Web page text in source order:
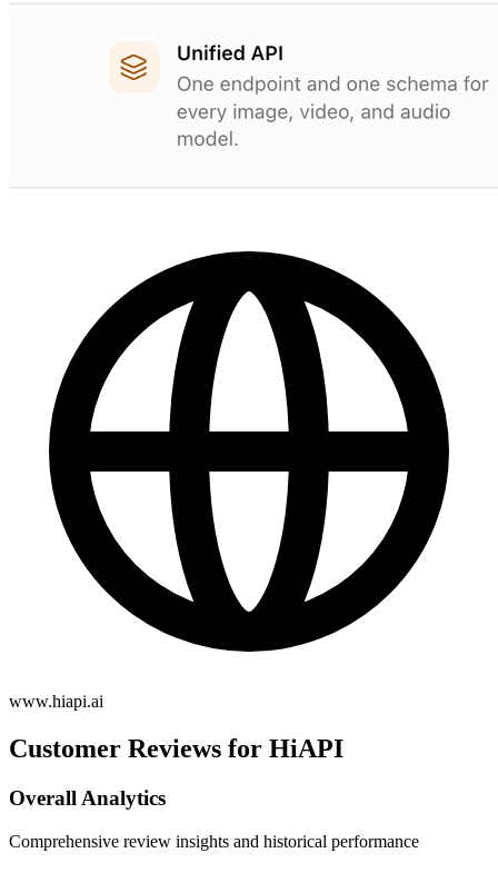
www.hiapi.ai
Customer Reviews for HiAPI
Overall Analytics
Comprehensive review insights and historical performance